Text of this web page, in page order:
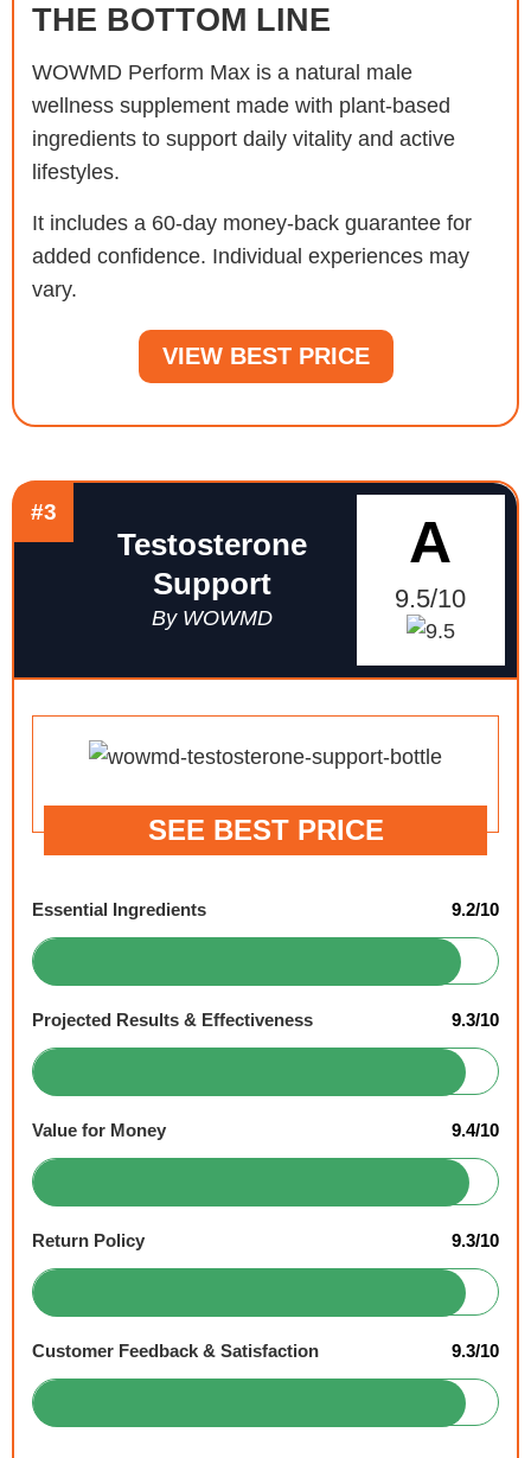
THE BOTTOM LINE
WOWMD Perform Max is a natural male
wellness supplement made with plant-based
ingredients to support daily vitality and active
lifestyles.
It includes a 60-day money-back guarantee for
added confidence. Individual experiences may
vary.
VIEW BEST PRICE
#3
Testosterone
Support
By WOWMD
A
9.5/10
SEE BEST PRICE
Essential Ingredients 9.2/10
Projected Results & Effectiveness 9.3/10
Value for Money 9.4/10
Return Policy 9.3/10
Customer Feedback & Satisfaction 9.3/10